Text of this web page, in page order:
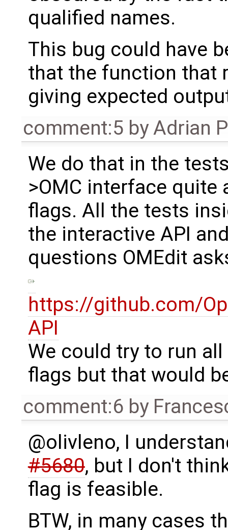
qualified names.
This bug could have
that the function that
giving expected
comment:5 byAdrian
We do that in the
>OMC interface
flags. All the tests
the interactive API
questions OMEdit
https://github.com/
API
We could try to run
flags but that would
comment:6 by
@olivleno, I
#5680, but I don't
flag is feasible.
BTW, in many cases